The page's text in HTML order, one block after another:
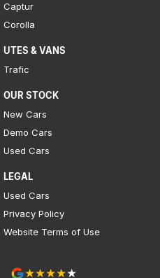
Captur
Corolla
UTES & VANS
Trafic
OUR STOCK
New Cars
Demo Cars
Used Cars
LEGAL
Used Cars
Privacy Policy
Website Terms of Use